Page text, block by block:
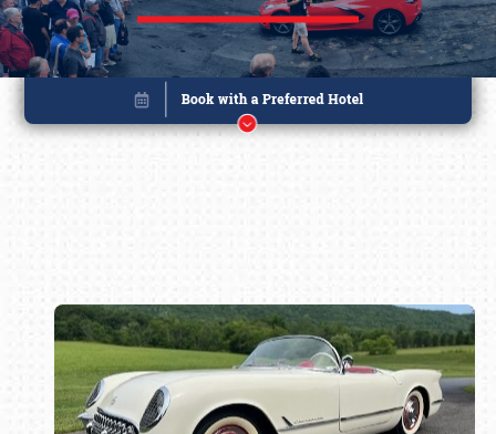
Book online or call (800) 216-1876